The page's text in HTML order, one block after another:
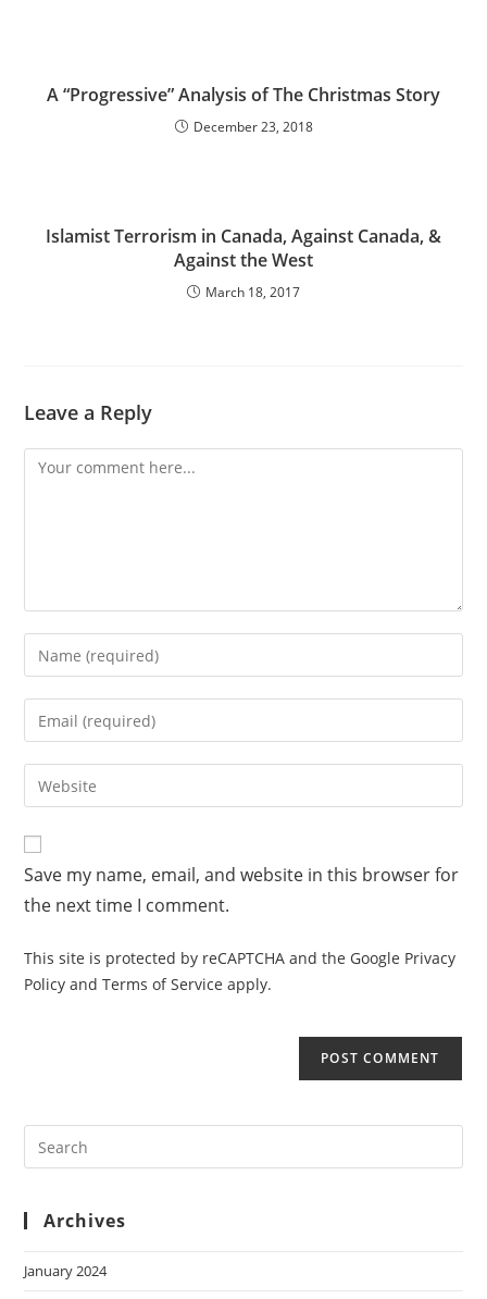
A “Progressive” Analysis of The Christmas Story
December 23, 2018
Islamist Terrorism in Canada, Against Canada, &
Against the West
March 18, 2017
Leave a Reply
Save my name, email, and website in this browser for
the next time I comment.
This site is protected by reCAPTCHA and the Google Privacy
Policy andTerms of Service apply.
Archives
January 2024